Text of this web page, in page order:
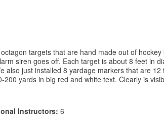
targets that are hand made out of
siren goes off. Each target is about 8 feet in
also just installed 8 yardage markers that are
200 yards in big red and white text. Clearly is
Instructors: 6